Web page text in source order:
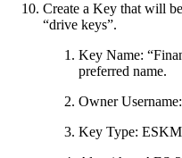
Create a Key that will
“drive keys”.
Key Name:
preferred name.
Owner
Key Type: